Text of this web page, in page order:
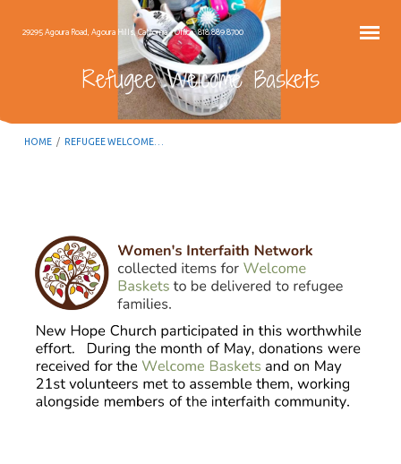
29295 Agoura Road, Agoura Hills, California – Office: 818.889.8700
Refugee Welcome Baskets
HOME / REFUGEE WELCOME…
Refugee
Welcome
Baskets